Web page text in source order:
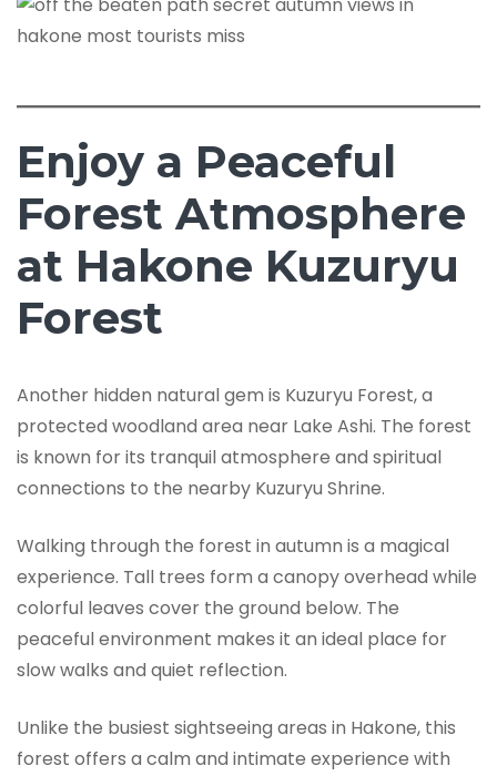
Enjoy a Peaceful
Forest Atmosphere
at Hakone Kuzuryu
Forest
Another hidden natural gem is Kuzuryu Forest, a
protected woodland area near Lake Ashi. The forest
is known for its tranquil atmosphere and spiritual
connections to the nearby Kuzuryu Shrine.
Walking through the forest in autumn is a magical
experience. Tall trees form a canopy overhead while
colorful leaves cover the ground below. The
peaceful environment makes it an ideal place for
slow walks and quiet reflection.
Unlike the busiest sightseeing areas in Hakone, this
forest offers a calm and intimate experience with